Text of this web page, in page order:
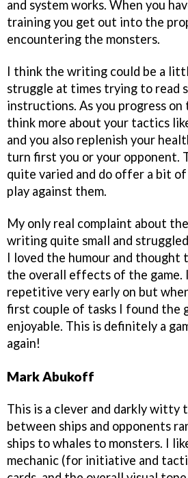
and system works. When you
training you get out into the
encountering the monsters.
I think the writing could be a
struggle at times trying to read
instructions. As you progress on
think more about your tactics
and you also replenish your
turn first you or your opponent.
quite varied and do offer a bit
play against them.
My only real complaint about
writing quite small and
I loved the humour and thought
the overall effects of the
repetitive very early on but
first couple of tasks I found the
enjoyable. This is definitely a
again!
Mark Abukoff
This is a clever and darkly witty
between ships and opponents
ships to whales to monsters. I
mechanic (for initiative and